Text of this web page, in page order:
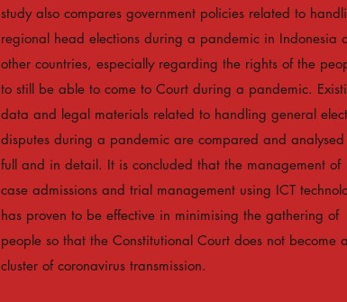
study also compares government policies related to
regional head elections during a pandemic in Indonesia
other countries, especially regarding the rights of the
to still be able to come to Court during a pandemic.
data and legal materials related to handling general
disputes during a pandemic are compared and
full and in detail. It is concluded that the management of
case admissions and trial management using ICT
has proven to be effective in minimising the gathering of
people so that the Constitutional Court does not become a
cluster of coronavirus transmission.